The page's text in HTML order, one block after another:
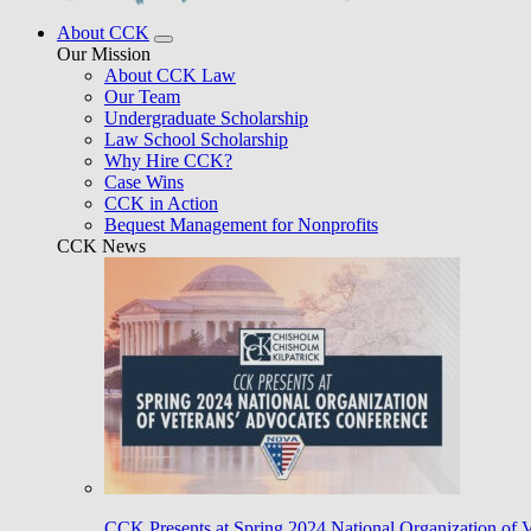
About CCK
Our Mission
About CCK Law
Our Team
Undergraduate Scholarship
Law School Scholarship
Why Hire CCK?
Case Wins
CCK in Action
Bequest Management for Nonprofits
CCK News